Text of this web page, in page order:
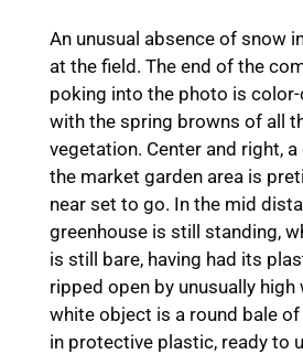
An unusual absence of snow
at the field. The end of the
poking into the photo is
with the spring browns of all
vegetation. Center and right,
the market garden area is
near set to go. In the mid
greenhouse is still standing,
is still bare, having had its
ripped open by unusually high
white object is a round bale
in protective plastic, ready to